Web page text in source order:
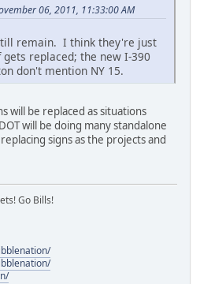
06, 2011, 11:33:00 AM
remain. I think they're just
replaced; the new I-390
don't mention NY 15.
will be replaced as situations
will be doing many standalone
signs as the projects and
Go Bills!